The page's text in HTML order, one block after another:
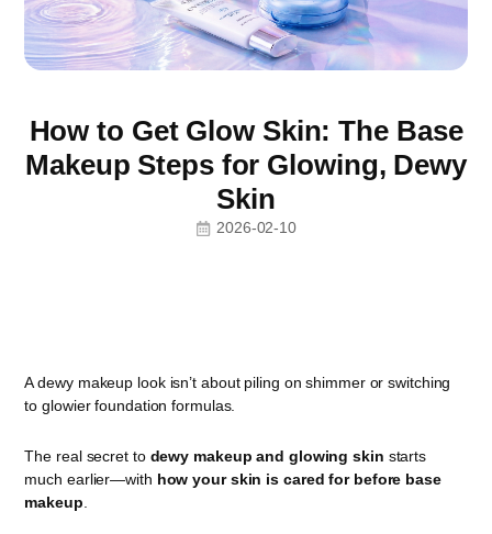
How to Get Glow Skin: The Base
Makeup Steps for Glowing, Dewy
Skin
2026-02-10
A dewy makeup look isn’t about piling on shimmer or switching
to glowier foundation formulas.
The real secret to dewy makeup and glowing skin starts
much earlier—with how your skin is cared for before base
makeup